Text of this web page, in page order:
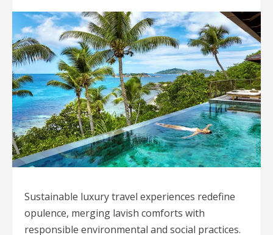
Sustainable luxury travel experiences redefine
opulence, merging lavish comforts with
responsible environmental and social practices.